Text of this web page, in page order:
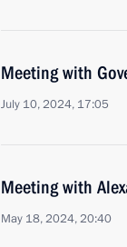
Meeting with
July 10, 2024, 17:05
Meeting with
May 18, 2024, 20:40